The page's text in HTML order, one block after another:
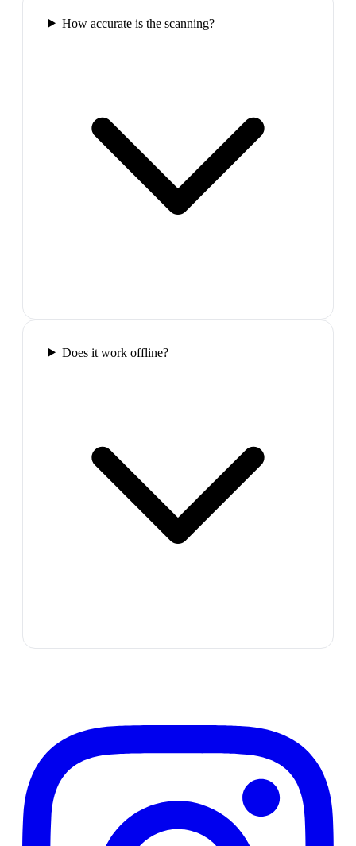
How accurate is the scanning?
Does it work offline?